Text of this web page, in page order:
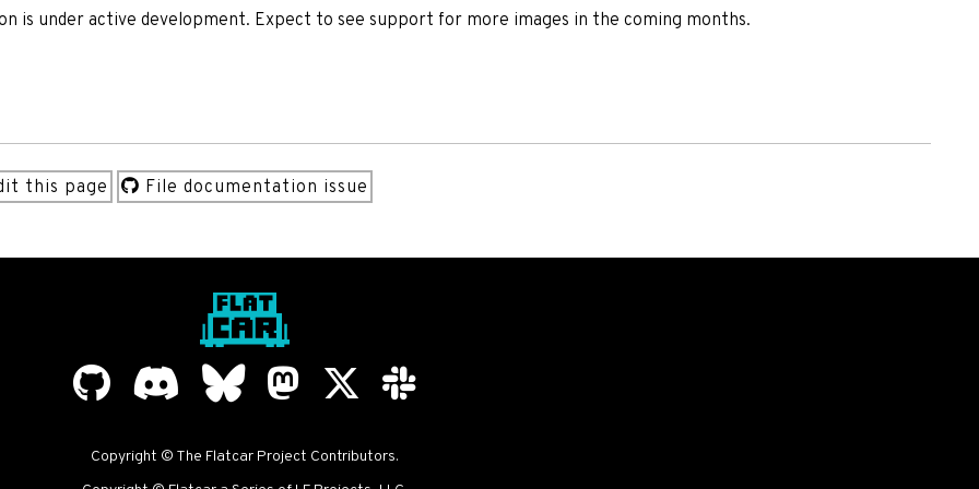
is under active development. Expect to see support for more images in the coming months.
this page File documentation issue
Copyright © The Flatcar Project Contributors.